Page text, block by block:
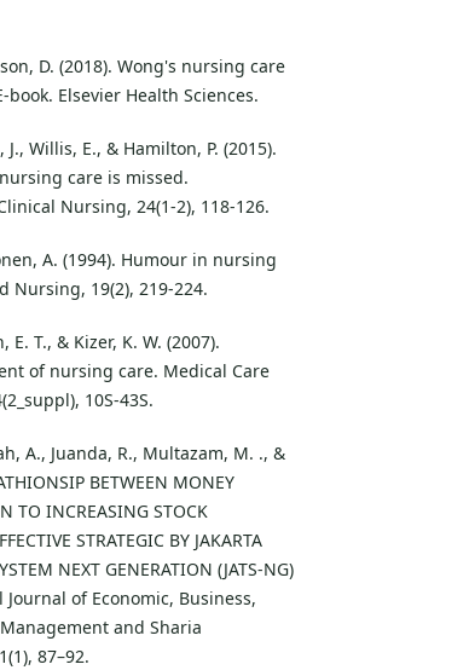
D. (2018). Wong's nursing care
Elsevier Health Sciences.
Willis, E., & Hamilton, P. (2015).
care is missed.
Nursing, 24(1-2), 118-126.
A. (1994). Humour in nursing
Nursing, 19(2), 219-224.
T., & Kizer, K. W. (2007).
of nursing care. Medical Care
10S-43S.
A., Juanda, R., Multazam, M. ., &
BETWEEN MONEY
TO INCREASING STOCK
STRATEGIC BY JAKARTA
NEXT GENERATION (JATS-NG)
Journal of Economic, Business,
and Sharia
87–92.